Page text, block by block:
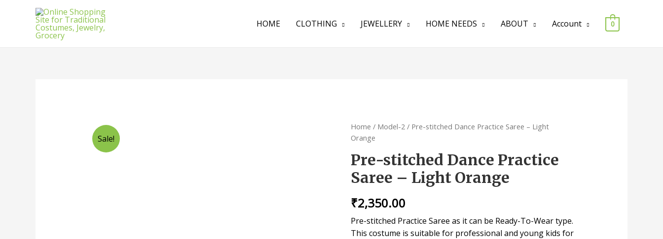
HOME CLOTHING JEWELLERY HOME NEEDS ABOUT Account 0
Sale!
Home / Model-2 / Pre-stitched Dance Practice Saree – Light
Orange
Pre-stitched Dance Practice
Saree – Light Orange
₹2,350.00
Pre-stitched Practice Saree as it can be Ready-To-Wear type.
This costume is suitable for professional and young kids for